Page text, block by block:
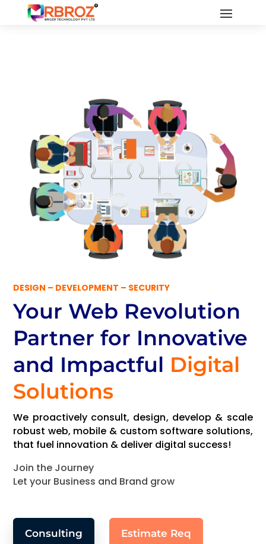
DESIGN – DEVELOPMENT – SECURITY
Your Web Revolution
Partnerfor Innovative
and Impactful Digital
Solutions
We proactively consult, design, develop & scale
robust web, mobile & custom software solutions,
that fuel innovation & deliver digital success!
Join the Journey
Let your Business and Brand grow
Consulting Estimate Req